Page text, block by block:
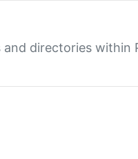
directories within